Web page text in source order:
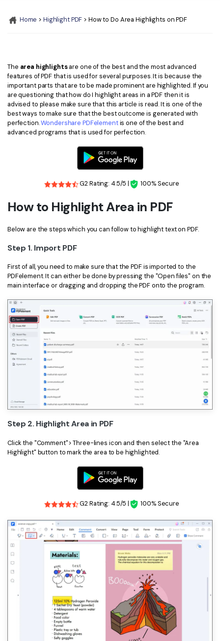
Compress PDF
AI PDF Reader
More Online Tools
Cloud & SDK
PDFelement Cloud
PDFelement SDK
All New PDFelement 12：Smarter, faster,
easier
From AI power to bulk tools - the new PDFelement makes
every PDF task a breeze. Smarter, faster, easier.
Free Download
Edit PDF
Crop PDF
PDF Form
Sign PDF
Batch PDF
eSign PDFs Legally
Extract Data from PDF
AI for PDF
Chat with PDF
AI PDF Summarizer
AI PDF Translator
AI Grammar Checker
Chat with Image
AI Content Detector
Chat with Document
AI Image Generator
All PDF Features
OCR PDF Tips
PDF Software for Mac
PDF Compressor Tips
Find More Topics
PDF Solutions for
Healthcare
Financial
Government
Publishing
Reviews & Awards
Customer Stories
Customer Reviews
G2 Awards
Accessibility
PDF Software Comparison
User Guide
PDFelement for Windows
PDFelement Cloud
Support
Contact Support
What's New
Download Center
Home > Highlight PDF > How to Do Area Highlights on PDF
The area highlightsare one of the best and the most advanced
features of PDF that is used for several purposes. It is because the
important parts that are to be made prominent are highlighted. If you
are questioning that how do I highlight areas in a PDF then it is
advised to please make sure that this article is read. It is one of the
best ways to make sure that the best outcome is generated with
perfection.Wondershare PDFelementis one of the best and
advanced programs that is used for perfection.
G2 Rating: 4.5/5 | 100% Secure
How to Highlight Area in PDF
Below are the steps which you can follow to highlight text on PDF.
Step 1. Import PDF
First of all, you need to make sure that the PDF is imported to the
PDFelement. It can either be done by pressing the "Open files" on the
main interface or dragging and dropping the PDF onto the program.
Step 2. Highlight Area in PDF
Click the "Comment"> Three-lines icon and then select the "Area
Highlight" button to mark the area to be highlighted.
G2 Rating: 4.5/5 | 100% Secure